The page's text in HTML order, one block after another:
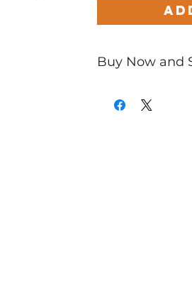
Buy Now and